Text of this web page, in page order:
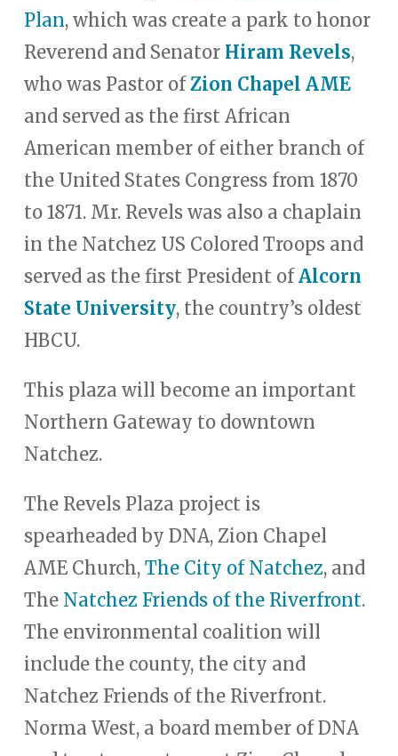
Plan, which was create a park to honor
Reverend and Senator Hiram Revels,
who was Pastor of Zion Chapel AME
and served as the first African
American member of either branch of
the United States Congress from 1870
to 1871. Mr. Revels was also a chaplain
in the Natchez US Colored Troops and
served as the first President ofAlcorn
State University, the country’s oldest
HBCU.
This plaza will become an important
Northern Gateway to downtown
Natchez.
The Revels Plaza project is
spearheaded by DNA, Zion Chapel
AME Church, The City of Natchez, and
The Natchez Friends of the Riverfront.
The environmental coalition will
include the county, the city and
Natchez Friends of the Riverfront.
Norma West, a board member of DNA